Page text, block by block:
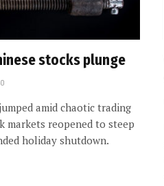
stocks plunge
amid chaotic trading
markets reopened to steep
holiday shutdown.